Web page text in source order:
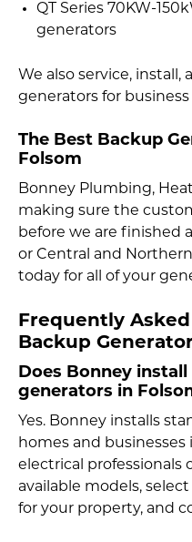
QT Series 70KW-
generators
We also service, install,
generators for business
The Best Backup
Folsom
Bonney Plumbing,
making sure the
before we are finished
or Central and
today for all of your
Frequently
Backup
Does Bonney
generators in
Yes. Bonney installs
homes and businesses
electrical professionals
available models,
for your property, and